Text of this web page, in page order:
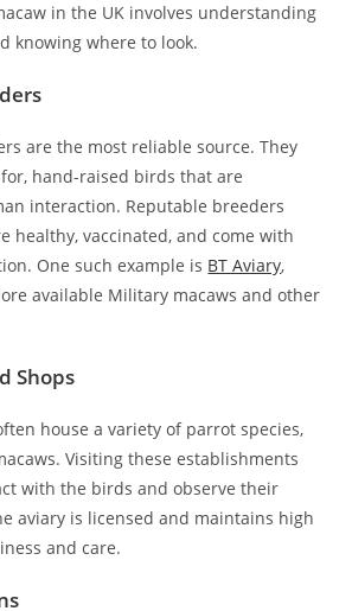
in the UK involves understanding
knowing where to look.
are the most reliable source. They
hand-raised birds that are
interaction. Reputable breeders
healthy, vaccinated, and come with
One such example is BT Aviary,
available Military macaws and other
Shops
house a variety of parrot species,
Visiting these establishments
with the birds and observe their
aviary is licensed and maintains high
and care.